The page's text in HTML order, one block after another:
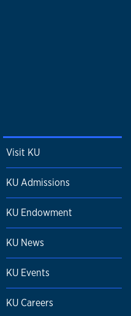
Visit KU
KU Admissions
KU Endowment
KU News
KU Events
KU Careers